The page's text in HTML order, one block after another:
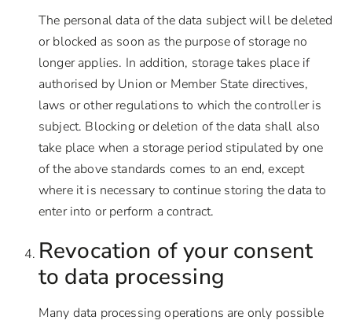
The personal data of the data subject will be deleted
or blocked as soon as the purpose of storage no
longer applies. In addition, storage takes place if
authorised by Union or Member State directives,
laws or other regulations to which the controller is
subject. Blocking or deletion of the data shall also
take place when a storage period stipulated by one
of the above standards comes to an end, except
where it is necessary to continue storing the data to
enter into or perform a contract.
Revocation of your consent
to data processing
Many data processing operations are only possible